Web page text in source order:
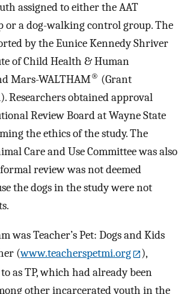
assigned to either the AAT
or a dog-walking control group. The
by the Eunice Kennedy Shriver
of Child Health & Human
Mars-WALTHAM® (Grant
Researchers obtained approval
Review Board at Wayne State
the ethics of the study. The
Care and Use Committee was also
review was not deemed
the dogs in the study were not
was Teacher’s Pet: Dogs and Kids
(www.teacherspetmi.org
),
as TP, which had already been
other incarcerated youth in the